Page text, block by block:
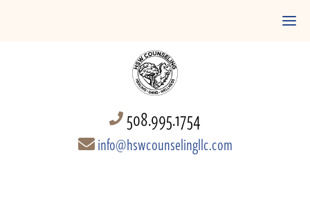
508.995.1754
info@hswcounselingllc.com